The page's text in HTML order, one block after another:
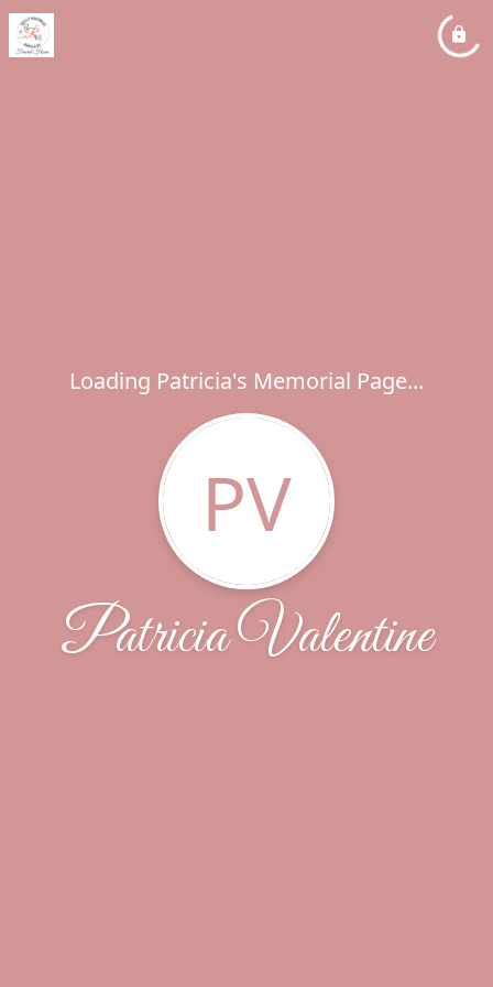
Loading Patricia's Memorial Page...
PV
Patricia Valentine